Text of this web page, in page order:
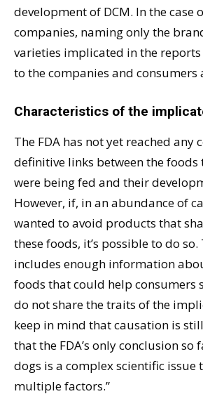
development of DCM. In the case
companies, naming only the
varieties implicated in the reports
to the companies and consumers
Characteristics of the
The FDA has not yet reached any
definitive links between the foods
were being fed and their
However, if, in an abundance of
wanted to avoid products that
these foods, it’s possible to do
includes enough information
foods that could help consumers
do not share the traits of the
keep in mind that causation is
that the FDA’s only conclusion so
dogs is a complex scientific issue
multiple factors.”